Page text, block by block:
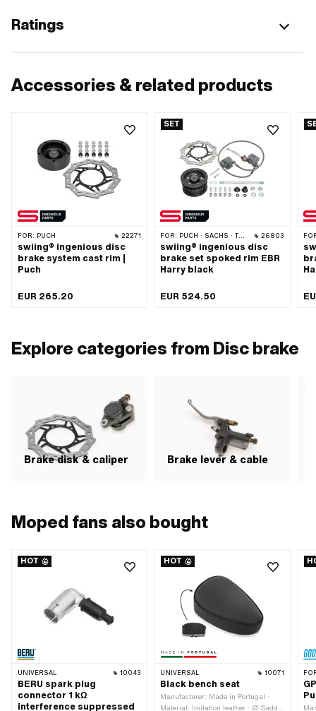
Ratings
Accessories & related products
FOR: PUCH 22271
swiing® ingenious disc
brake system cast rim |
Puch
EUR 265.20
SET
FOR: PUCH · SACHS · TOMOS 26803
swiing® ingenious disc
brake set spoked rim EBR
Harry black
EUR 524.50
Explore categories from Disc brake
Brake disk & caliper Brake lever & cable
Moped fans also bought
HOT
UNIVERSAL 10043
BERU spark plug
connector 1 kΩ
interference suppressed
HOT
UNIVERSAL 10071
Black bench seat
Manufacturer: Made in Portugal ·
Material: Imitation leather · Ø Saddle